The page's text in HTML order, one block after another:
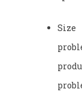
Size